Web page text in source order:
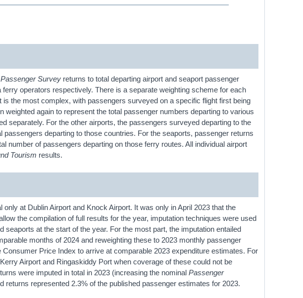
Passenger Survey returns to total departing airport and seaport passenger
operators respectively. There is a separate weighting scheme for each
the most complex, with passengers surveyed on a specific flight first being
weighted again to represent the total passenger numbers departing to various
separately. For the other airports, the passengers surveyed departing to the
departing to those countries. For the seaports, passenger returns
number of passengers departing on those ferry routes. All individual airport
Tourism results.
at Dublin Airport and Knock Airport. It was only in April 2023 that the
the compilation of full results for the year, imputation techniques were used
seaports at the start of the year. For the most part, the imputation entailed
months of 2024 and reweighting these to 2023 monthly passenger
Price Index to arrive at comparable 2023 expenditure estimates. For
Airport and Ringaskiddy Port when coverage of these could not be
were imputed in total in 2023 (increasing the nominalPassenger
returns represented 2.3% of the published passenger estimates for 2023.